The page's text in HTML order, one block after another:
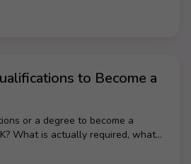
to Become a
or a degree to become a
What is actually required, what